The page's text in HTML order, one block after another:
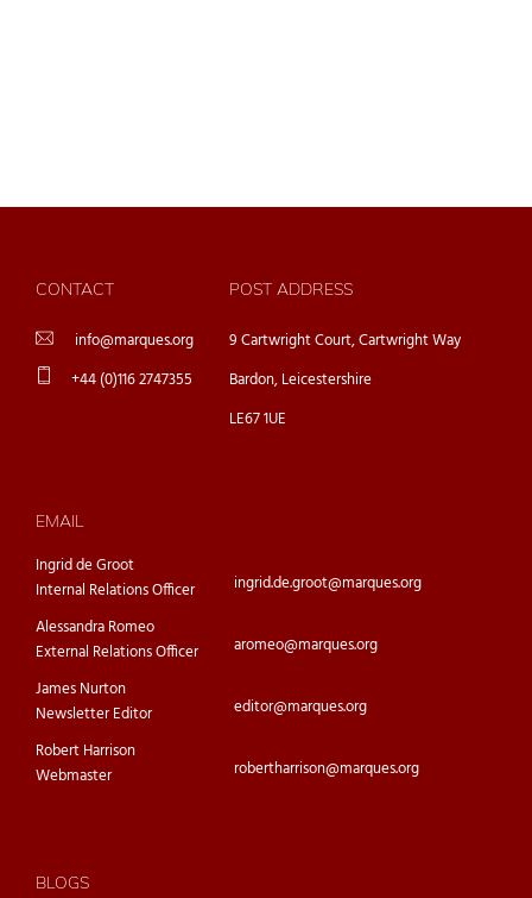
CONTACT
info@marques.org
+44 (0)116 2747355
POST ADDRESS
9 Cartwright Court, Cartwright Way
Bardon, Leicestershire
LE67 1UE
EMAIL
Ingrid de Groot
Internal Relations Officer
ingrid.de.groot@marques.org
Alessandra Romeo
External Relations Officer
aromeo@marques.org
James Nurton
Newsletter Editor
editor@marques.org
Robert Harrison
Webmaster
robertharrison@marques.org
BLOGS